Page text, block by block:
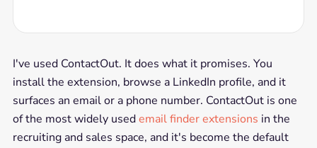
I've used ContactOut. It does what it promises. You
install the extension, browse a LinkedIn profile, and it
surfaces an email or a phone number. ContactOut is one
of the most widely usedemail finder extensions in the
recruiting and sales space, and it's become the default